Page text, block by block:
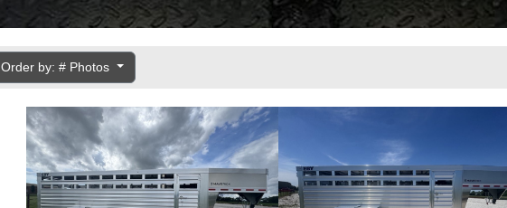
Order by: # Photos